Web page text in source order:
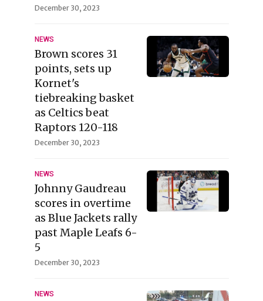
December 30, 2023
NEWS
Brown scores 31
points, sets up
Kornet's
tiebreaking basket
as Celtics beat
Raptors 120-118
December 30, 2023
NEWS
Johnny Gaudreau
scores in overtime
as Blue Jackets rally
past Maple Leafs 6-
5
December 30, 2023
NEWS